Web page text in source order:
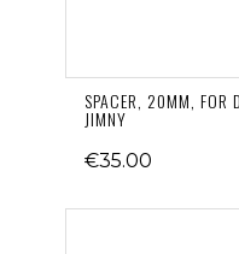
SPACER, 20MM, FOR
JIMNY
€35.00